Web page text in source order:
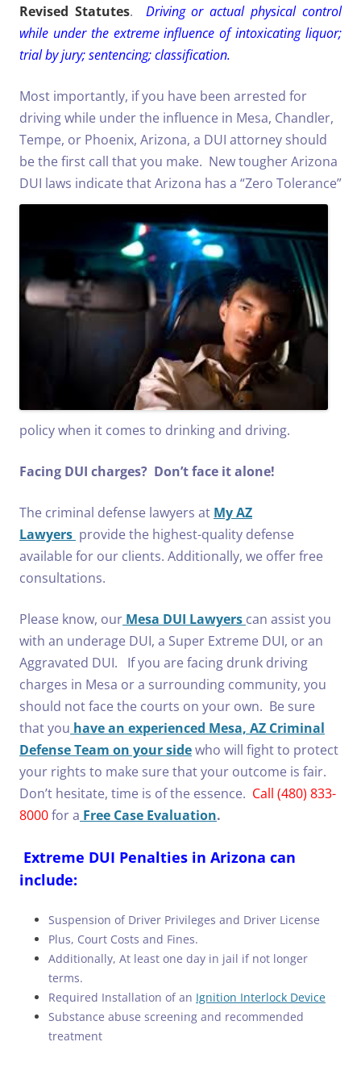
Revised Statutes. Driving or actual physical control
while under the extreme influence of intoxicating liquor;
trial by jury; sentencing; classification.
Most importantly, if you have been arrested for
driving while under the influence in Mesa, Chandler,
Tempe, or Phoenix, Arizona, a DUI attorney should
be the first call that you make. New tougher Arizona
DUI laws indicate that Arizona has a “Zero Tolerance”
policy when it comes to drinking and driving.
Facing DUI charges? Don’t face it alone!
The criminal defense lawyers at My AZ
Lawyers provide the highest-quality defense
available for our clients. Additionally, we offer free
consultations.
Please know, our Mesa DUI Lawyers can assist you
with an underage DUI, a Super Extreme DUI, or an
Aggravated DUI. If you are facing drunk driving
charges in Mesa or a surrounding community, you
should not face the courts on your own. Be sure
that you have an experienced Mesa, AZ Criminal
Defense Team on your sidewho will fight to protect
your rights to make sure that your outcome is fair.
Don’t hesitate, time is of the essence. Call (480) 833-
8000for a Free Case Evaluation.
Extreme DUI Penalties in Arizona can
include:
Suspension of Driver Privileges and Driver License
Plus, Court Costs and Fines.
Additionally, At least one day in jail if not longer
terms.
Required Installation of an Ignition Interlock Device
Substance abuse screening and recommended
treatment